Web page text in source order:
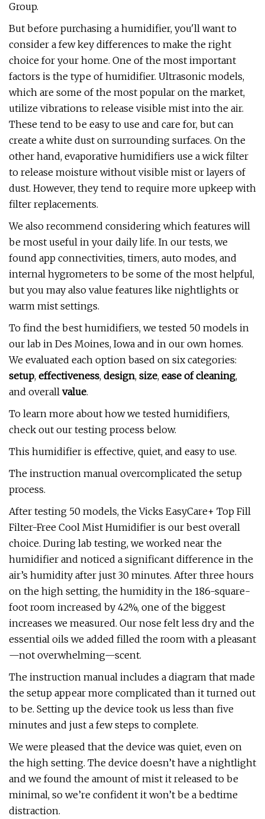
Group.
But before purchasing a humidifier, you'll want to
consider a few key differences to make the right
choice for your home. One of the most important
factors is the type of humidifier. Ultrasonic models,
which are some of the most popular on the market,
utilize vibrations to release visible mist into the air.
These tend to be easy to use and care for, but can
create a white dust on surrounding surfaces. On the
other hand, evaporative humidifiers use a wick filter
to release moisture without visible mist or layers of
dust. However, they tend to require more upkeep with
filter replacements.
We also recommend considering which features will
be most useful in your daily life. In our tests, we
found app connectivities, timers, auto modes, and
internal hygrometers to be some of the most helpful,
but you may also value features like nightlights or
warm mist settings.
To find the best humidifiers, we tested 50 models in
our lab in Des Moines, Iowa and in our own homes.
We evaluated each option based on six categories:
setup, effectiveness, design, size, ease of cleaning,
and overall value.
To learn more about how we tested humidifiers,
check out our testing process below.
This humidifier is effective, quiet, and easy to use.
The instruction manual overcomplicated the setup
process.
After testing 50 models, the Vicks EasyCare+ Top Fill
Filter-Free Cool Mist Humidifier is our best overall
choice. During lab testing, we worked near the
humidifier and noticed a significant difference in the
air’s humidity after just 30 minutes. After three hours
on the high setting, the humidity in the 186-square-
foot room increased by 42%, one of the biggest
increases we measured. Our nose felt less dry and the
essential oils we added filled the room with a pleasant
—not overwhelming—scent.
The instruction manual includes a diagram that made
the setup appear more complicated than it turned out
to be. Setting up the device took us less than five
minutes and just a few steps to complete.
We were pleased that the device was quiet, even on
the high setting. The device doesn’t have a nightlight
and we found the amount of mist it released to be
minimal, so we’re confident it won’t be a bedtime
distraction.